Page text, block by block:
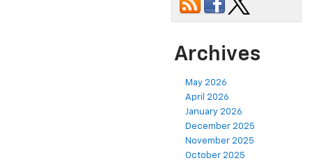
Archives
May 2026
April 2026
January 2026
December 2025
November 2025
October 2025